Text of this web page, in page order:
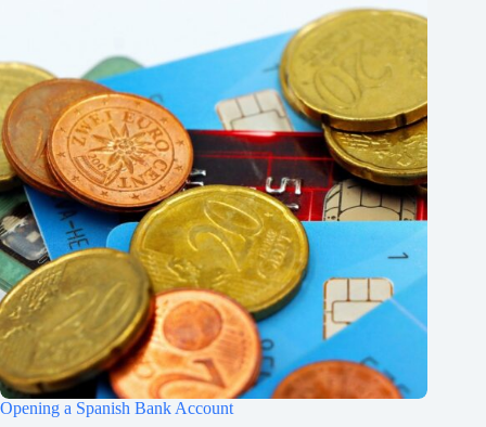
Opening a Spanish Bank Account